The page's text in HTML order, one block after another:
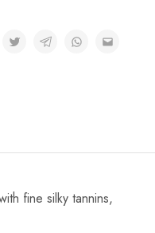
fine silky tannins,